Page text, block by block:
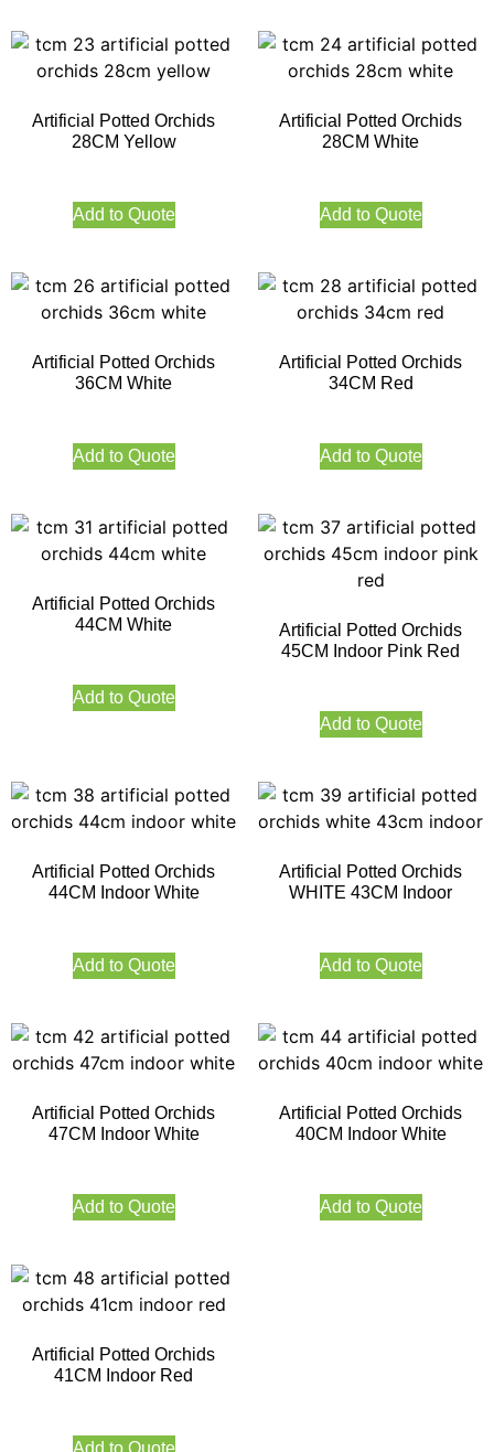
Artificial Potted Orchids
28CM Yellow
Add to Quote
Artificial Potted Orchids
28CM White
Add to Quote
Artificial Potted Orchids
36CM White
Add to Quote
Artificial Potted Orchids
34CM Red
Add to Quote
Artificial Potted Orchids
44CM White
Add to Quote
Artificial Potted Orchids
45CM Indoor Pink Red
Add to Quote
Artificial Potted Orchids
44CM Indoor White
Add to Quote
Artificial Potted Orchids
WHITE 43CM Indoor
Add to Quote
Artificial Potted Orchids
47CM Indoor White
Add to Quote
Artificial Potted Orchids
40CM Indoor White
Add to Quote
Artificial Potted Orchids
41CM Indoor Red